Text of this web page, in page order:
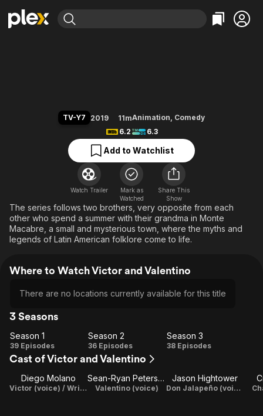
Leaving Soon
Free Movies & TV Shows
En Español
Music
Sci-Fi
Western
Property Brothers
The First 48 by A&E
Classics
Comedy
Explore
Kids & Family
Global
TV-Y7 2019 11mAnimation, Comedy
6.2
6.3
Add to Watchlist
Watch Trailer
Mark as
Watched
Share This
Show
The series follows two brothers, very opposite from each
other who spend a summer with their grandma in Monte
Macabre, a small and mysterious town, where the myths and
legends of Latin American folklore come to life.
Where to Watch Victor and Valentino
There are no locations currently available for this title
3 Seasons
Season
1
Season 1
39 Episodes
Season
2
Season 2
36 Episodes
Season
Season 3
38 Episodes
Cast of Victor and Valentino
Diego Molano
Victor (voice) / Writer / Executive Producer
Sean-Ryan Petersen
Valentino (voice)
Jason Hightower
Don Jalapeño (voice)